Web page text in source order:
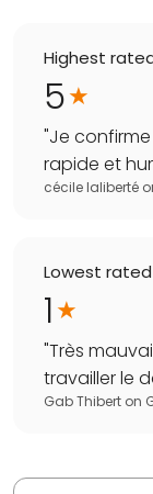
Highest
5
"Je
rapide et
cécile laliberté
Lowest
1
"Très
travailler le
Gab Thibert on